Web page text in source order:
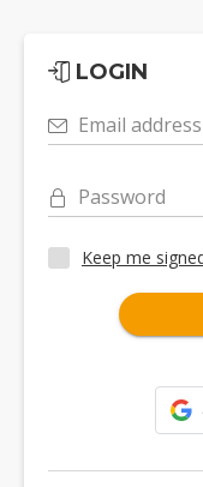
LOGIN
Email address
Password
Keep me